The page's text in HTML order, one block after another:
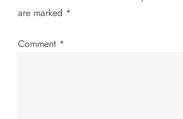
a
v
are marked *
Comment *